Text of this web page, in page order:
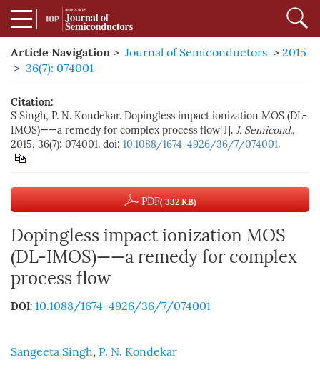
Article Navigation > Journal of Semiconductors > 2015
> 36(7): 074001
Citation:
S Singh, P. N. Kondekar. Dopingless impact ionization MOS (DL-
IMOS)——a remedy for complex process flow[J]. J. Semicond.,
2015, 36(7): 074001. doi: 10.1088/1674-4926/36/7/074001.
PDF( 332 KB)
Dopingless impact ionization MOS
(DL-IMOS)——a remedy for complex
process flow
DOI: 10.1088/1674-4926/36/7/074001
Sangeeta Singh, P. N. Kondekar